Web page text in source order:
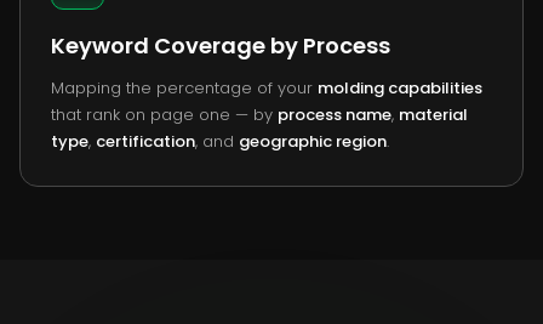
Keyword Coverage by Process
Mapping the percentage of your molding capabilities
that rank on page one — by process name, material
type, certification, and geographic region.